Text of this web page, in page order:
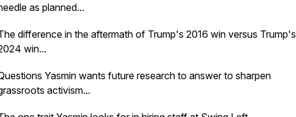
as planned...
difference in the aftermath of Trump's 2016 win versus Trump's
win...
Yasmin wants future research to answer to sharpen
activism...